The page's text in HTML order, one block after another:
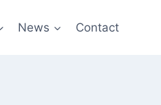
News Contact